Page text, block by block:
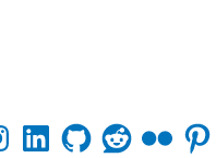
L
G
R
e
F
P